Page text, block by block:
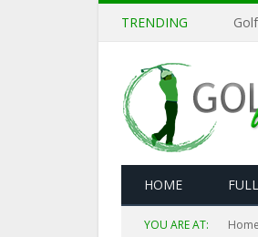
TRENDING
HOME
YOU ARE AT: Home